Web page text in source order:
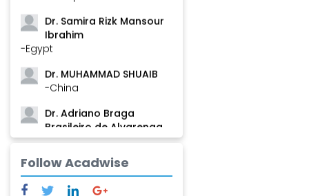
Dr. Samira Rizk Mansour
Ibrahim
-Egypt
Dr. MUHAMMAD SHUAIB
-China
Dr. Adriano Braga
Brasileiro de Alvarenga
-Brazil
Dr. Yang Jiao
-China
Follow Acadwise